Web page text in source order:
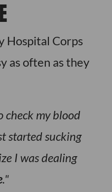
Hospital Corps
as often as they
check my blood
started sucking
I was dealing
.